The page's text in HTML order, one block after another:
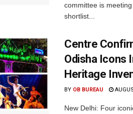
committee is
shortlist...
Centre
Odisha Icons
Heritage
BY OB BUREAU
New Delhi: Four